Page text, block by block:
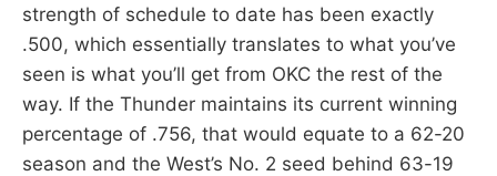
strength of schedule to date has been exactly
.500, which essentially translates to what you’ve
seen is what you’ll get from OKC the rest of the
way. If the Thunder maintains its current winning
percentage of .756, that would equate to a 62-20
season and the West’s No. 2 seed behind 63-19